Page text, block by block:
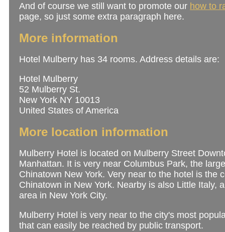
And of course we still want to promote our how to
page, so just some extra paragraph here.
More information
Hotel Mulberry has 34 rooms. Address details are:
Hotel Mulberry
52 Mulberry St.
New York NY 10013
United States of America
More location information
Mulberry Hotel is located on Mulberry Street
Manhattan. It is very near Columbus Park, the
Chinatown New York. Very near to the hotel is the
Chinatown in New York. Nearby is also Little Italy,
area in New York City.
Mulberry Hotel is very near to the city's most
that can easily be reached by public transport.